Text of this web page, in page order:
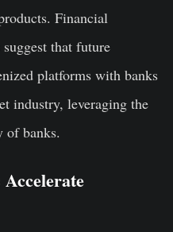
Financial
that future
platforms with banks
industry, leveraging the
of banks.